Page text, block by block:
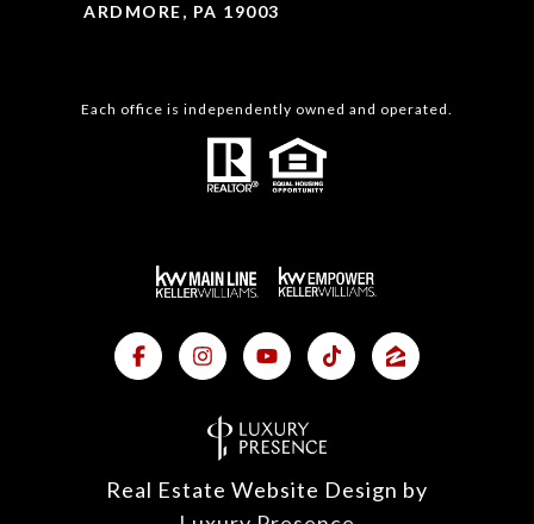
ARDMORE, PA 19003
Each office is independently owned and operated.
Real Estate Website Design by